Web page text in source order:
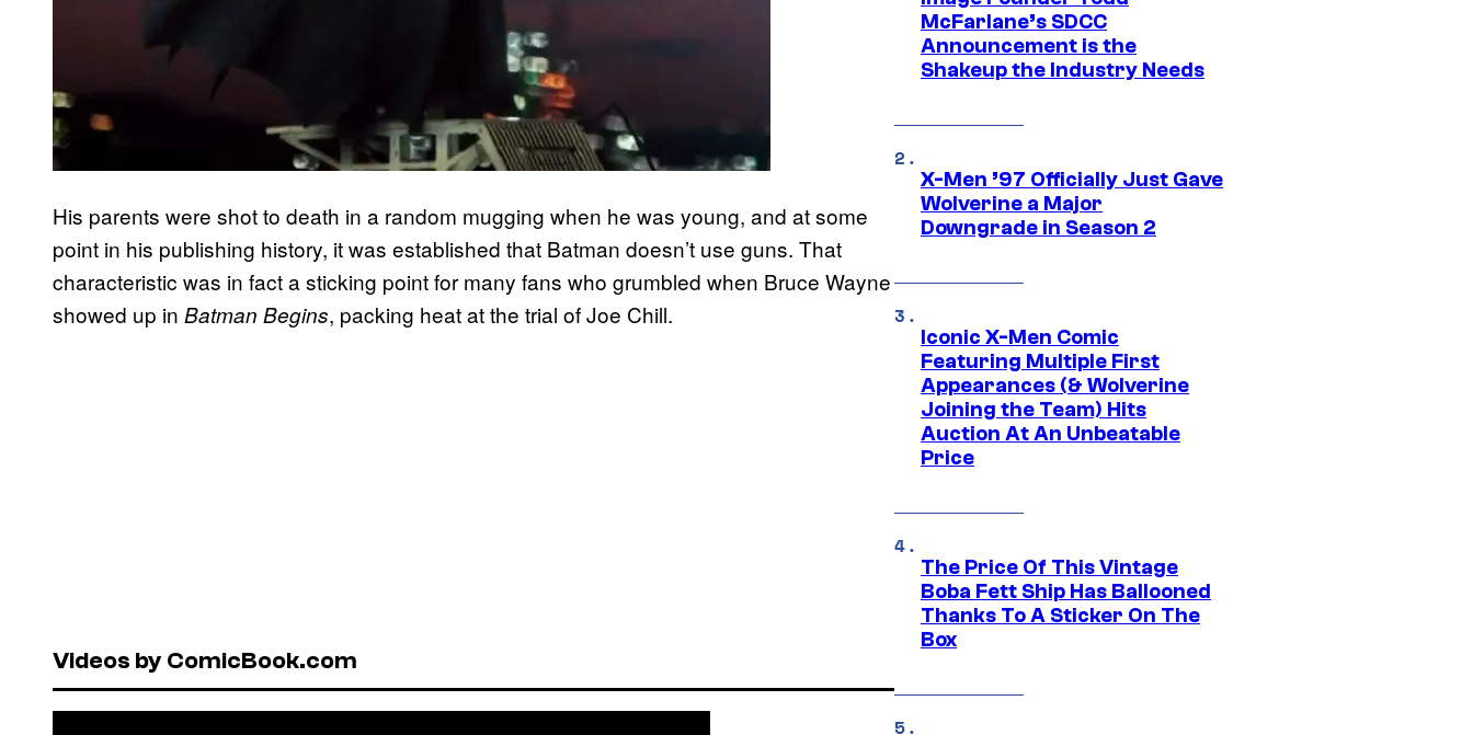
His parents were shot to death in a random mugging when he was young, and at some
point in his publishing history, it was established that Batman doesn’t use guns. That
characteristic was in fact a sticking point for many fans who grumbled when Bruce Wayne
showed up in Batman Begins, packing heat at the trial of Joe Chill.
Videos by ComicBook.com
McFarlane’s SDCC
Announcement is the
Shakeup the Industry Needs
X-Men ’97 Officially Just Gave
Wolverine a Major
Downgrade in Season 2
Iconic X-Men Comic
Featuring Multiple First
Appearances (& Wolverine
Joining the Team) Hits
Auction At An Unbeatable
Price
The Price Of This Vintage
Boba Fett Ship Has Ballooned
Thanks To A Sticker On The
Box